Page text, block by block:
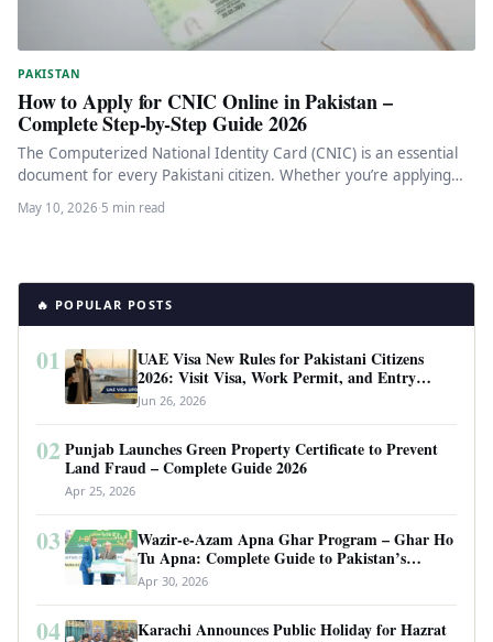
PAKISTAN
How to Apply for CNIC Online in Pakistan –
Complete Step-by-Step Guide 2026
The Computerized National Identity Card (CNIC) is an essential
document for every Pakistani citizen. Whether you’re applying
May 10, 2026·5 min read
🔥 POPULAR POSTS
01
UAE Visa New Rules for Pakistani Citizens
2026: Visit Visa, Work Permit, and Entry
Requirements
Jun 26, 2026
02 Punjab Launches Green Property Certificate to Prevent
Land Fraud – Complete Guide 2026
Apr 25, 2026
03
Wazir-e-Azam Apna Ghar Program – Ghar Ho
Tu Apna: Complete Guide to Pakistan’s
Revolutionary Housing Scheme
Apr 30, 2026
04
Karachi Announces Public Holiday for Hazrat